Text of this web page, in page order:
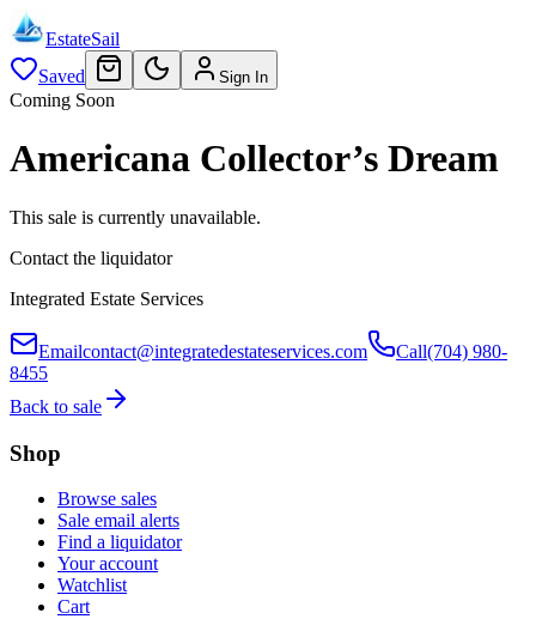
EstateSail
Saved
Sign In
Coming Soon
Americana Collector’s Dream
This sale is currently unavailable.
Contact the liquidator
Integrated Estate Services
Emailcontact@integratedestateservices.com Call(704) 980-
8455
Back to sale
Shop
Browse sales
Sale email alerts
Find a liquidator
Your account
Watchlist
Cart